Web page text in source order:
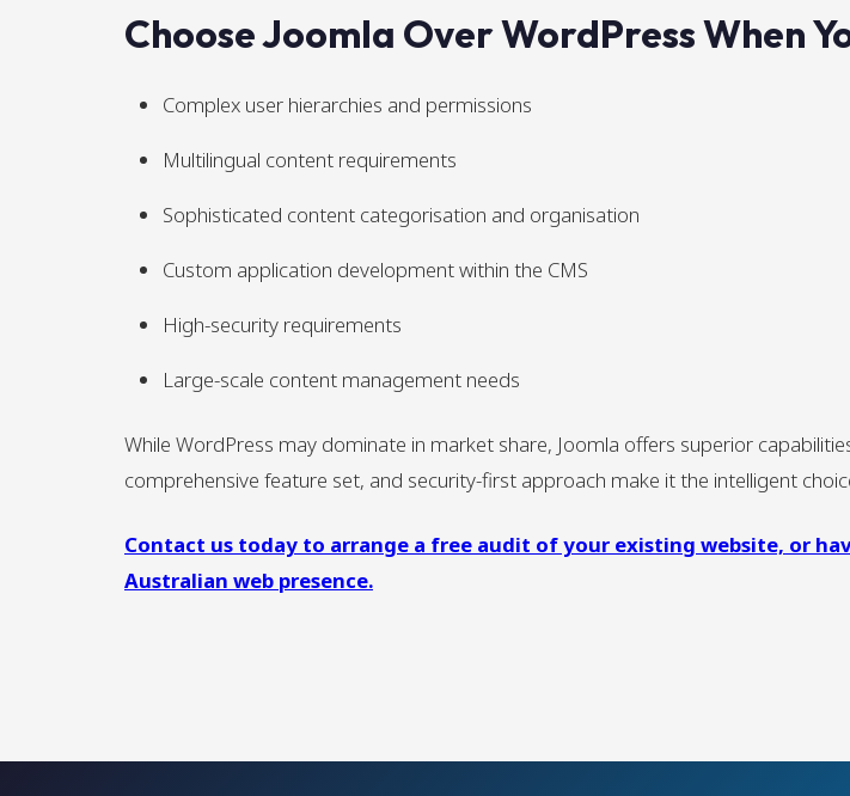
Choose Joomla Over WordPress When
Complex user hierarchies and permissions
Multilingual content requirements
Sophisticated content categorisation and organisation
Custom application development within the CMS
High-security requirements
Large-scale content management needs
While WordPress may dominate in market share, Joomla offers superior
comprehensive feature set, and security-first approach make it the intelligent
Contact us today to arrange a free audit of your existing website, or
Australian web presence.